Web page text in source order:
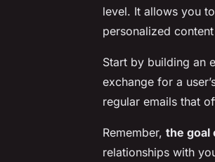
level. It allows you
personalized
Start by building an
exchange for a
regular emails that
Remember, the goal
relationships with